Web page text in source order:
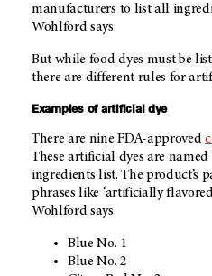
manufacturers to list all
Wohlford says.
But while food dyes must be
there are different rules for
Examples of artificial dye
There are nine FDA-approved
These artificial dyes are named
ingredients list. The product’s
phrases like ‘artificially
Wohlford says.
Blue No. 1
Blue No. 2